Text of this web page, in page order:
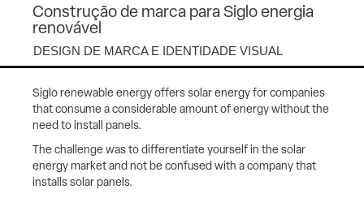
Construção de marca para Siglo energia
renovável
DESIGN DE MARCA E IDENTIDADE VISUAL
Siglo renewable energy offers solar energy for companies
that consume a considerable amount of energy without the
need to install panels.
The challenge was to differentiate yourself in the solar
energy market and not be confused with a company that
installs solar panels.